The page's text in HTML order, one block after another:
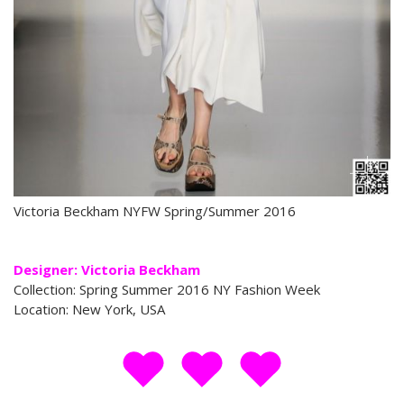
Victoria Beckham NYFW Spring/Summer 2016
Designer: Victoria Beckham
Collection: Spring Summer 2016 NY Fashion Week
Location: New York, USA